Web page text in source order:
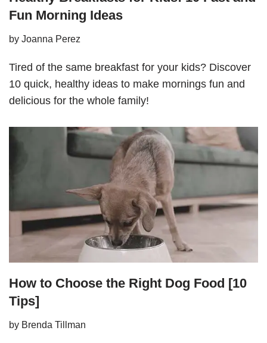
Fun Morning Ideas
by Joanna Perez
Tired of the same breakfast for your kids? Discover
10 quick, healthy ideas to make mornings fun and
delicious for the whole family!
How to Choose the Right Dog Food [10
Tips]
by Brenda Tillman